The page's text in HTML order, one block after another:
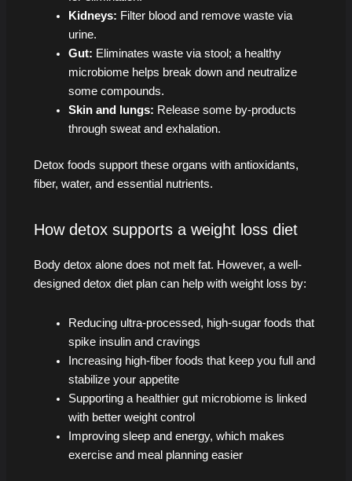
Kidneys: Filter blood and remove waste via
urine.
Gut: Eliminates waste via stool; a healthy
microbiome helps break down and neutralize
some compounds.
Skin and lungs: Release some by-products
through sweat and exhalation.
Detox foods support these organs with antioxidants,
fiber, water, and essential nutrients.
How detox supports a weight loss diet
Body detox alone does not melt fat. However, a well-
designed detox diet plan can help with weight loss by:
Reducing ultra-processed, high-sugar foods that
spike insulin and cravings
Increasing high-fiber foods that keep you full and
stabilize your appetite
Supporting a healthier gut microbiome is linked
with better weight control
Improving sleep and energy, which makes
exercise and meal planning easier